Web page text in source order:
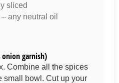
sliced
– any neutral oil
garnish)
Combine all the spices
small bowl. Cut up your